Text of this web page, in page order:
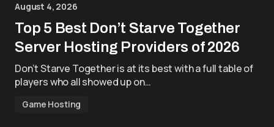
August 4, 2026
Top 5 Best Don’t Starve Together
Server Hosting Providers of 2026
Don’t Starve Together is at its best with a full table of
players who all showed up on…
Game Hosting